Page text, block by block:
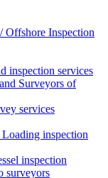
Offshore Inspection
inspection services
Surveyors of
services
inspection
inspection
surveyors